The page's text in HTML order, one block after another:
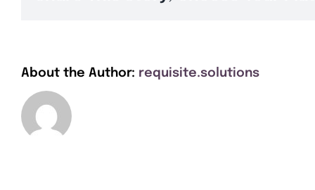
About the Author: requisite.solutions